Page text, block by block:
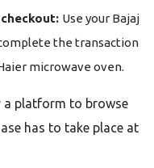
Use your Bajaj
the transaction
microwave oven.
a platform to browse
has to take place at